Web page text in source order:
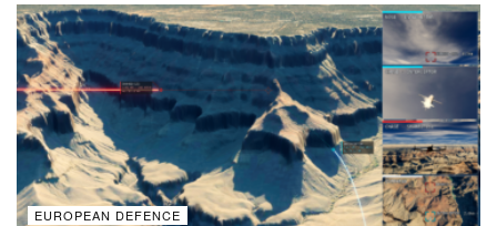
EUROPEAN DEFENCE